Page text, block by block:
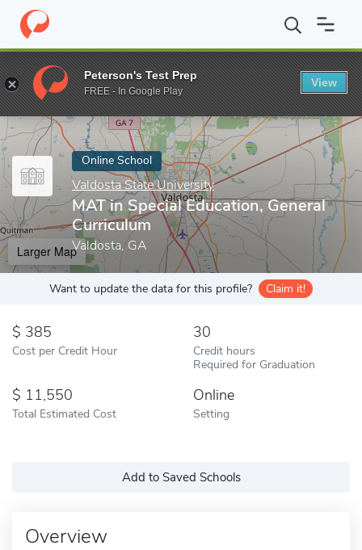
Home Online Schools Valdosta State University MAT in
Enter a keyword
Online School
Valdosta State University
MAT in Special Education, General
Curriculum
Valdosta, GA
Larger Map
Want to update the data for this profile? Claim it!
385
Cost per Credit Hour
30
Credit hours
Required for Graduation
11,550
Total Estimated Cost
Online
Setting
Add to Saved Schools
Overview
Peterson's Test Prep
FREE - In Google Play
View